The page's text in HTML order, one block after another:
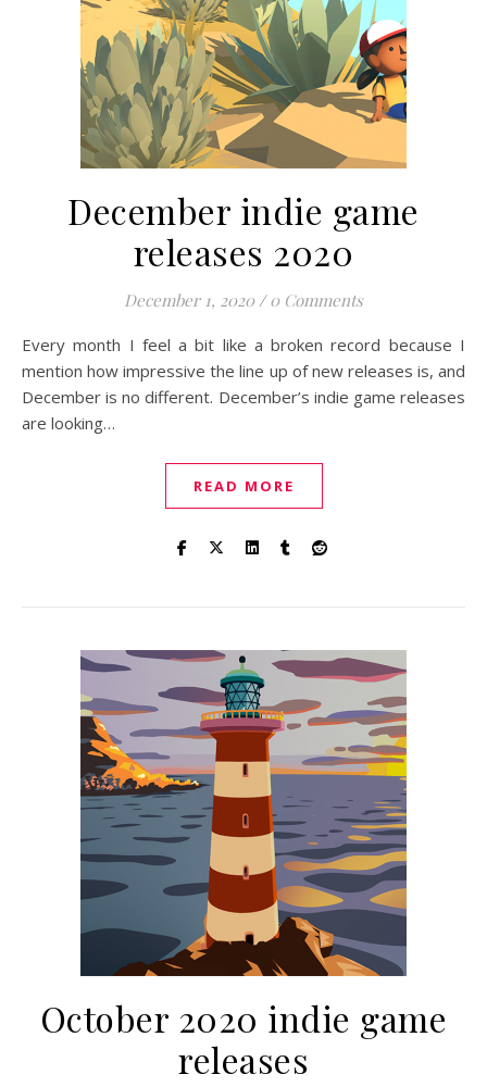
December indie game
releases 2020
December 1, 2020 / 0 Comments
Every month I feel a bit like a broken record because I
mention how impressive the line up of new releases is, and
December is no different. December’s indie game releases
are looking…
READ MORE
October 2020 indie game
releases